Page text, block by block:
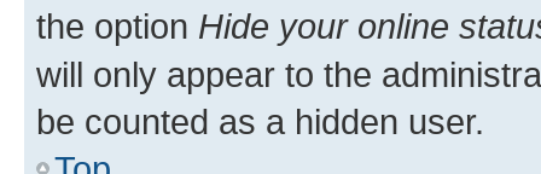
the option Hide your online
will only appear to the
be counted as a hidden user.